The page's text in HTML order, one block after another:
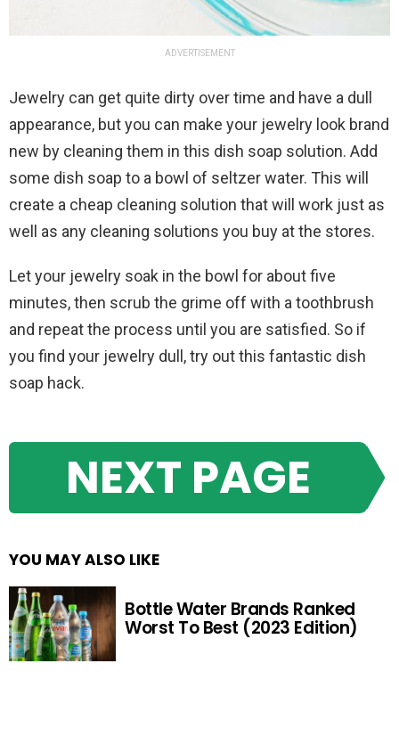
ADVERTISEMENT
Jewelry can get quite dirty over time and have a dull
appearance, but you can make your jewelry look brand
new by cleaning them in this dish soap solution. Add
some dish soap to a bowl of seltzer water. This will
create a cheap cleaning solution that will work just as
well as any cleaning solutions you buy at the stores.
Let your jewelry soak in the bowl for about five
minutes, then scrub the grime off with a toothbrush
and repeat the process until you are satisfied. So if
you find your jewelry dull, try out this fantastic dish
soap hack.
NEXT PAGE
YOU MAY ALSO LIKE
Bottle Water Brands Ranked
Worst To Best (2023 Edition)